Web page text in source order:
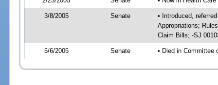
3/8/2005 Senate
• Introduced,
Appropriations;
Claim Bills; -SJ
5/6/2005 Senate • Died in Committee